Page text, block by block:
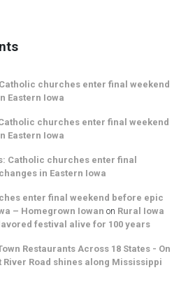
churches enter final weekend
Eastern Iowa
churches enter final weekend
Eastern Iowa
Catholic churches enter final
in Eastern Iowa
enter final weekend before epic
– Homegrown Iowan on Rural Iowa
festival alive for 100 years
Restaurants Across 18 States - On
River Road shines along Mississippi